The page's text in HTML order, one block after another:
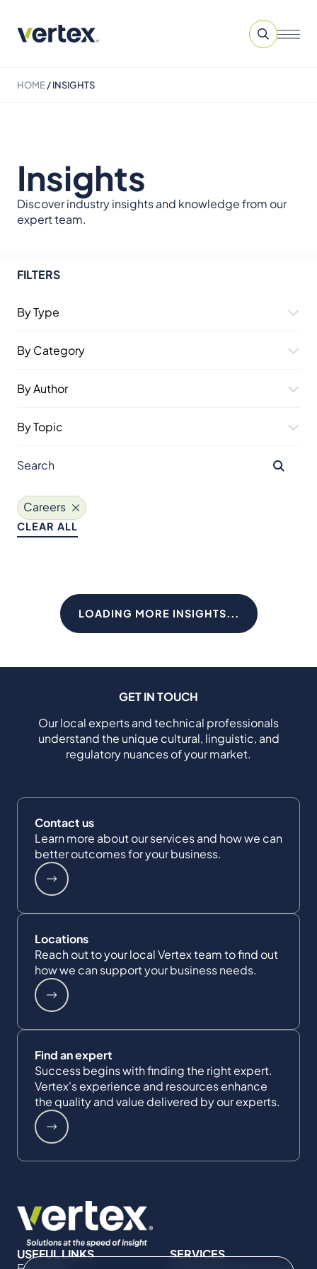
HOME/INSIGHTS
Insights
Discover industry insights and knowledge from our
expert team.
FILTERS
By Type
By Category
By Author
By Topic
Careers
CLEAR ALL
LOADING MORE INSIGHTS...
GET IN TOUCH
Our local experts and technical professionals
understand the unique cultural, linguistic, and
regulatory nuances of your market.
Contact us
Learn more about our services and how we can
better outcomes for your business.
Locations
Reach out to your local Vertex team to find out
how we can support your business needs.
Find an expert
Success begins with finding the right expert.
Vertex's experience and resources enhance
the quality and value delivered by our experts.
USEFUL LINKS
SERVICES